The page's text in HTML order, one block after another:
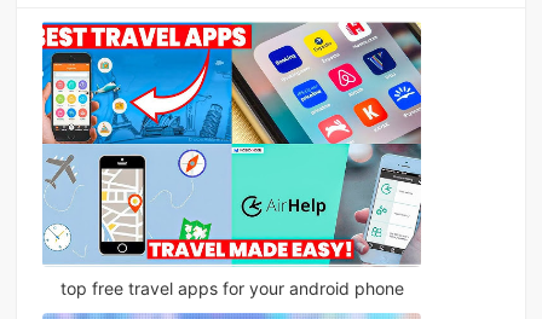
top free travel apps for your android phone